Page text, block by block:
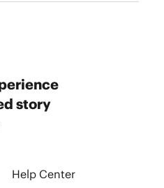
story
Help Center